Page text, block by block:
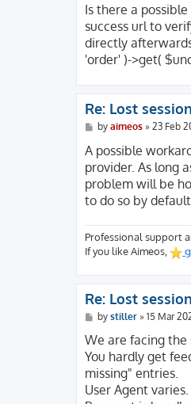
[SERVER_NAME]
[HTTP_HOST] =>
[HTTP_DNT] => 1
[SSL_TLS_SNI]
[HTTPS] => on
[H2_PUSHED_ON]
[H2_PUSHED] =>
[H2_PUSH] => on
[H2PUSH] => on
[HTTP2] => on
[CWD] => /
s
Is there a
success url to
directly
'order' )->get(
Re: Lost
P
s
t
by aimeos» 23 Feb
A possible
provider. As long
problem will be
to do so by
Professional support
If you like Aimeos,
Re: Lost
P
s
by stiller» 15 Mar
We are facing the
You hardly get
missing" entries.
User Agent